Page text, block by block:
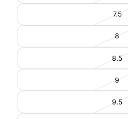
7.5
8
8.5
9
9.5